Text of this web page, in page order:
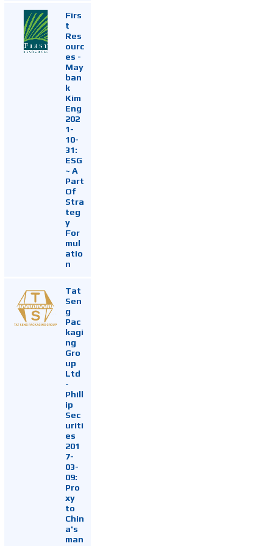
Firs
t
Res
ourc
es -
May
ban
k
Kim
Eng
202
1-
10-
31:
ESG
~ A
Part
Of
Stra
teg
y
For
mul
atio
n
Tat
Sen
g
Pac
kagi
ng
Gro
up
Ltd
-
Phill
ip
Sec
uriti
es
201
7-
03-
09:
Pro
xy
to
Chin
a's
man